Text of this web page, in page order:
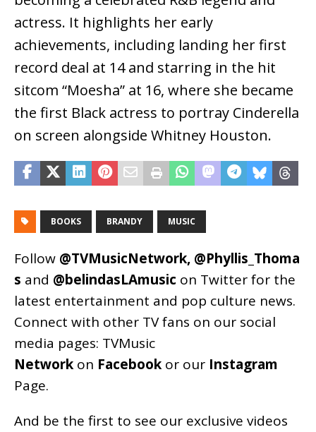
actress. It highlights her early
achievements, including landing her first
record deal at 14 and starring in the hit
sitcom “Moesha” at 16, where she became
the first Black actress to portray Cinderella
on screen alongside Whitney Houston.
BOOKS BRANDY MUSIC
Follow @TVMusicNetwork, @Phyllis_Thoma
s and @belindasLAmusic on Twitter for the
latest entertainment and pop culture news.
Connect with other TV fans on our social
media pages: TVMusic
Network on Facebook or our Instagram
Page.
And be the first to see our exclusive videos